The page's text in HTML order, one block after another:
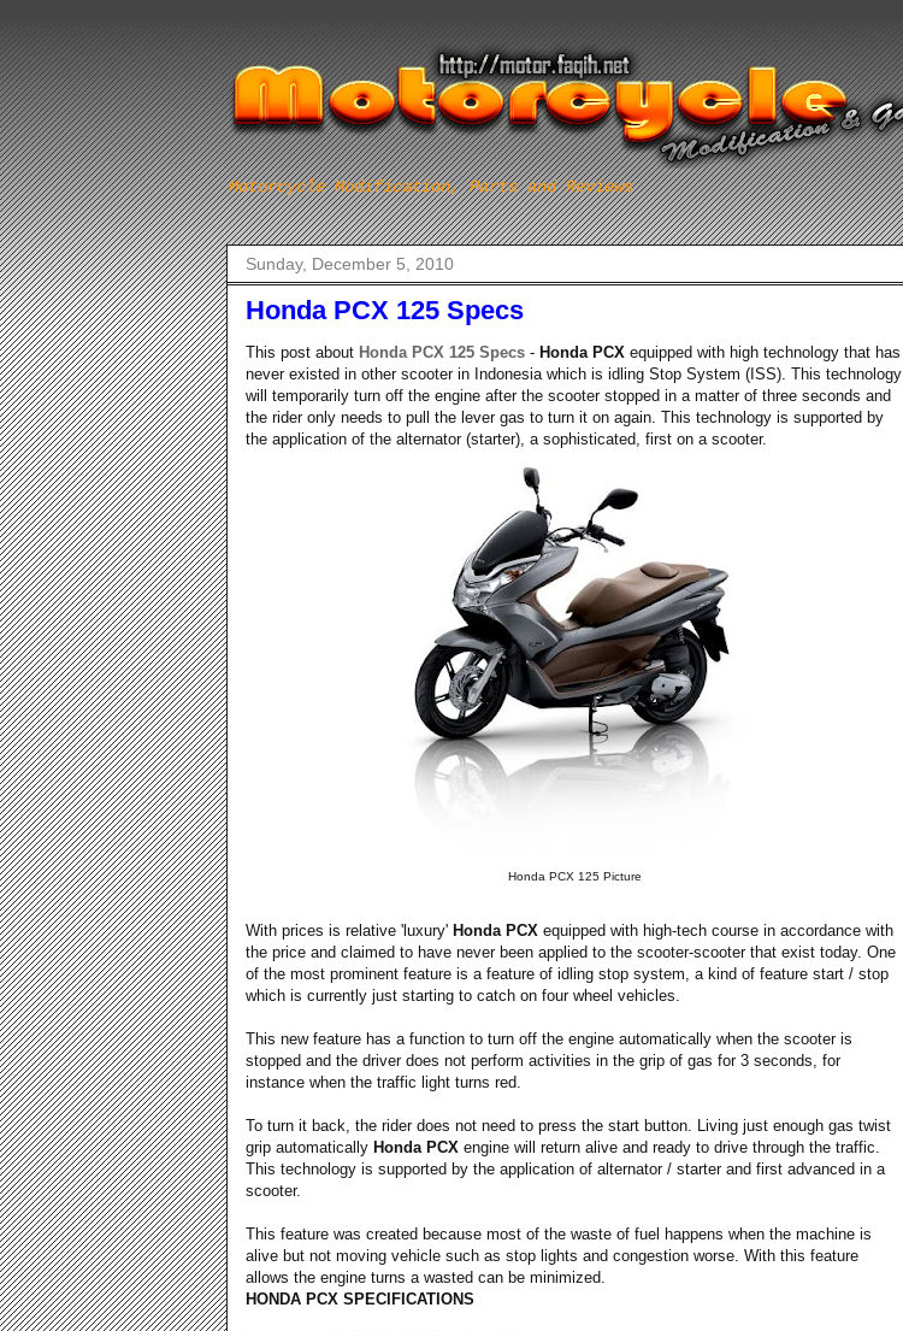
Motorcycle Modification, Parts and Reviews
Sunday, December 5, 2010
Honda PCX 125 Specs
This post about Honda PCX 125 Specs - Honda PCX equipped with high technology that has
never existed in other scooter in Indonesia which is idling Stop System (ISS). This technology
will temporarily turn off the engine after the scooter stopped in a matter of three seconds and
the rider only needs to pull the lever gas to turn it on again. This technology is supported by
the application of the alternator (starter), a sophisticated, first on a scooter.
Honda PCX 125 Picture
With prices is relative 'luxury' Honda PCX equipped with high-tech course in accordance with
the price and claimed to have never been applied to the scooter-scooter that exist today. One
of the most prominent feature is a feature of idling stop system, a kind of feature start / stop
which is currently just starting to catch on four wheel vehicles.
This new feature has a function to turn off the engine automatically when the scooter is
stopped and the driver does not perform activities in the grip of gas for 3 seconds, for
instance when the traffic light turns red.
To turn it back, the rider does not need to press the start button. Living just enough gas twist
grip automatically Honda PCX engine will return alive and ready to drive through the traffic.
This technology is supported by the application of alternator / starter and first advanced in a
scooter.
This feature was created because most of the waste of fuel happens when the machine is
alive but not moving vehicle such as stop lights and congestion worse. With this feature
allows the engine turns a wasted can be minimized.
HONDA PCX SPECIFICATIONS